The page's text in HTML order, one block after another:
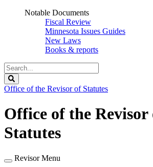
Notable Documents
Fiscal Review
Minnesota Issues Guides
New Laws
Books & reports
Search
Legislature
Office of the Revisor of Statutes
Office of the Revisor
Statutes
Revisor Menu